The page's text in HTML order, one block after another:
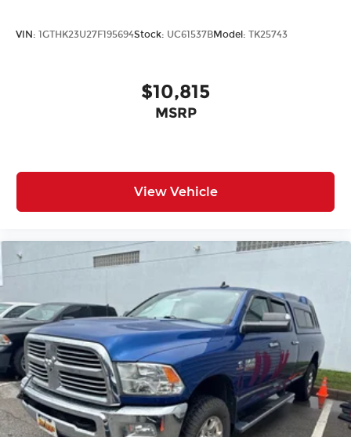
heated front seats provide warmth on cold
supports Apple CarPlay and Android Auto,
keeping you connected through the 6-speaker
This Sierra 1500 represents solid truck
approximately 69,268 miles on the odometer, this
truck remains well-maintained and ready for
years of service. We invite you to experience it
firsthand and see how it meets your needs.
Incentivized rates may affect incentives and/or
pricing. Prices do not include tax, title, license,
$620.97 admin fee and other dealer installed
options. See dealer for details. We are not
responsible for typographical, technical or
misprint errors.
VIN: 1GTHK23U27F195694Stock: UC61537BModel: TK25743
$10,815
MSRP
View Vehicle